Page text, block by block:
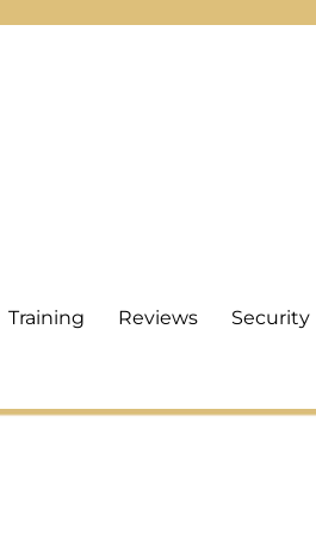
Training Reviews Security